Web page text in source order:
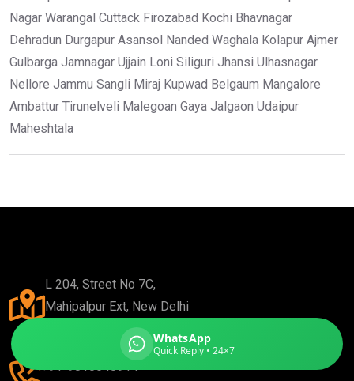
Nagar Warangal Cuttack Firozabad Kochi Bhavnagar
Dehradun Durgapur Asansol Nanded Waghala Kolapur Ajmer
Gulbarga Jamnagar Ujjain Loni Siliguri Jhansi Ulhasnagar
Nellore Jammu Sangli Miraj Kupwad Belgaum Mangalore
Ambattur Tirunelveli Malegoan Gaya Jalgaon Udaipur
Maheshtala
L 204, Street No 7C,
Mahipalpur Ext, New Delhi
WhatsApp
Quick Reply • 24×7
Global India Express
Typically replies in minutes
Destination country